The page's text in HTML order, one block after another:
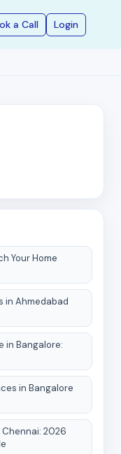
a Call Login
Your Home
in Ahmedabad
in Bangalore:
in Bangalore
Chennai: 2026